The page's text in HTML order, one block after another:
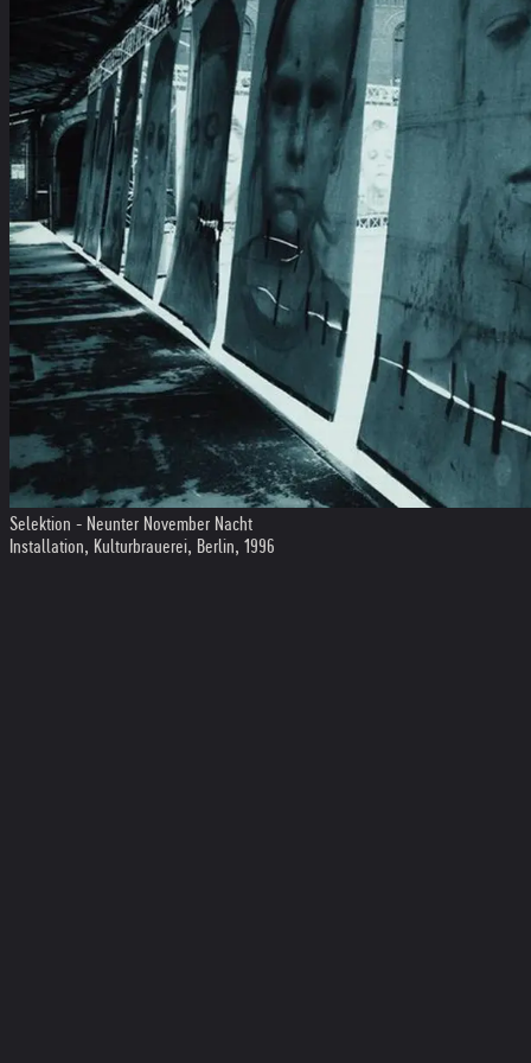
Selektion - Neunter November Nacht
Installation, Kulturbrauerei, Berlin, 1996